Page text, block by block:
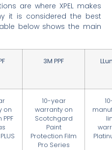
are where XPEL makes
it is considered the best
below shows the main
3M PPF
on
10-year
warranty on
Scotchgard
Paint
Protection Film
Pro Series